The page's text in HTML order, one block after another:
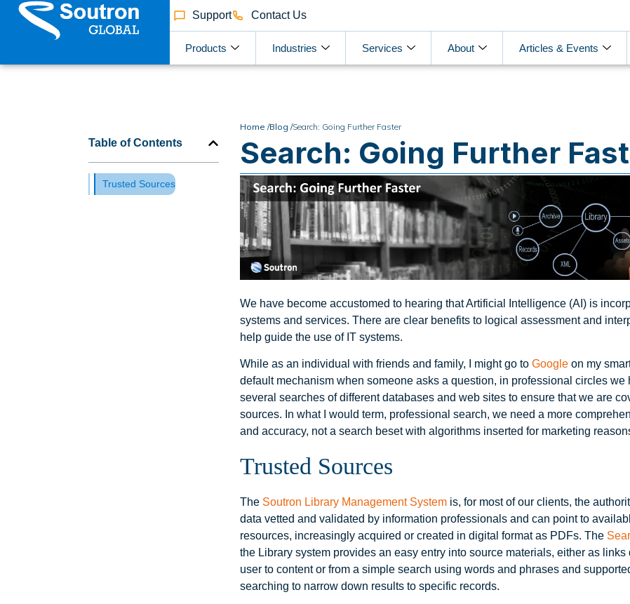
Support Contact Us
Products Industries Services About Articles & Events
Table of Contents
Trusted Sources
Home /Blog /Search: Going Further Faster
Search: Going Further
We have become accustomed to hearing that Artificial Intelligence (AI) is
systems and services. There are clear benefits to logical assessment and
help guide the use of IT systems.
While as an individual with friends and family, I might go toGoogle on my
default mechanism when someone asks a question, in professional circles we
several searches of different databases and web sites to ensure that we are
sources. In what I would term, professional search, we need a more
and accuracy, not a search beset with algorithms inserted for marketing
Trusted Sources
The Soutron Library Management System is, for most of our clients, the
data vetted and validated by information professionals and can point to
resources, increasingly acquired or created in digital format as PDFs. The
the Library system provides an easy entry into source materials, either as links
user to content or from a simple search using words and phrases and
searching to narrow down results to specific records.